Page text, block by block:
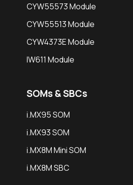
CYW55573 Module
CYW55513 Module
CYW4373E Module
IW611 Module
SOMs & SBCs
i.MX95 SOM
i.MX93 SOM
i.MX8M Mini SOM
i.MX8M SBC